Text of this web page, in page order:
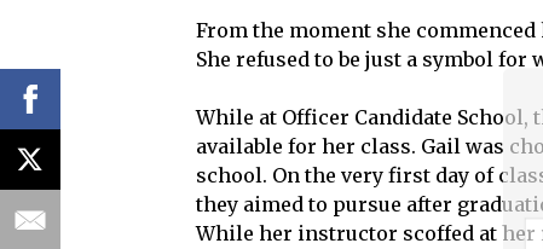
From the moment she
She refused to be just a symbol
While at Officer Candidate
available for her class. Gail was
school. On the very first day of
they aimed to pursue after
While her instructor scoffed at her